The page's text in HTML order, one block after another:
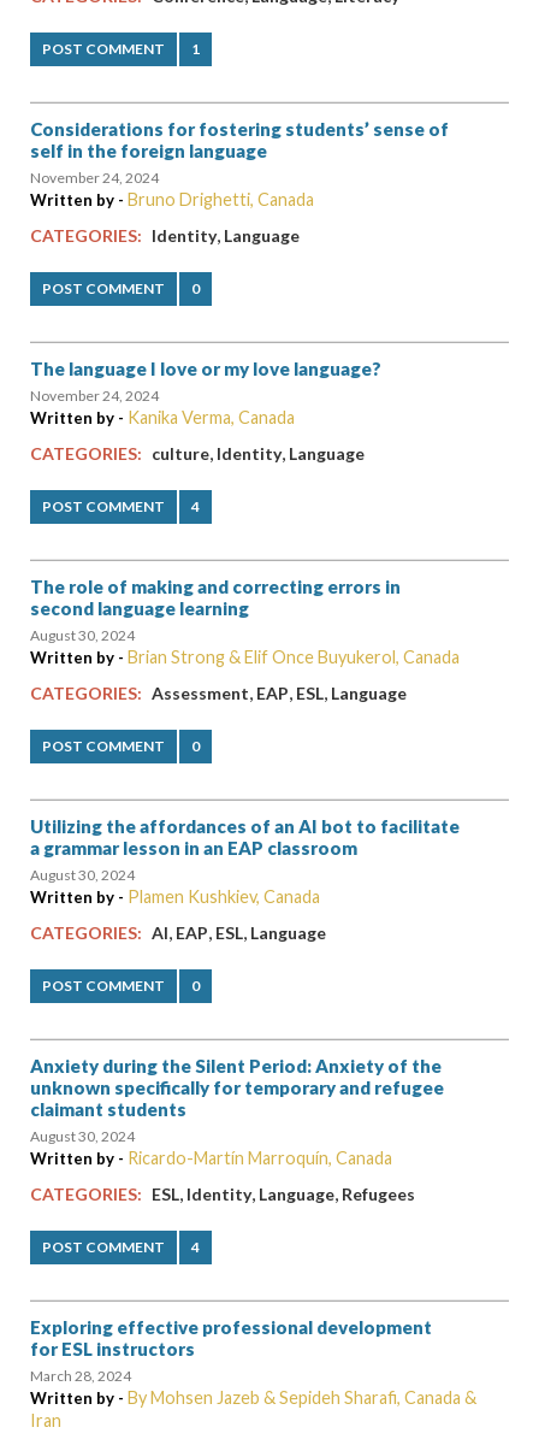
POST COMMENT 1
Considerations for fostering students’ sense of
self in the foreign language
November 24, 2024
Written by - Bruno Drighetti, Canada
CATEGORIES: Identity, Language
POST COMMENT 0
The language I love or my love language?
November 24, 2024
Written by - Kanika Verma, Canada
CATEGORIES: culture, Identity, Language
POST COMMENT 4
The role of making and correcting errors in
second language learning
August 30, 2024
Written by - Brian Strong & Elif Once Buyukerol, Canada
CATEGORIES: Assessment, EAP, ESL, Language
POST COMMENT 0
Utilizing the affordances of an AI bot to facilitate
a grammar lesson in an EAP classroom
August 30, 2024
Written by - Plamen Kushkiev, Canada
CATEGORIES: AI, EAP, ESL, Language
POST COMMENT 0
Anxiety during the Silent Period: Anxiety of the
unknown specifically for temporary and refugee
claimant students
August 30, 2024
Written by - Ricardo-Martín Marroquín, Canada
CATEGORIES: ESL, Identity, Language, Refugees
POST COMMENT 4
Exploring effective professional development
for ESL instructors
March 28, 2024
Written by - By Mohsen Jazeb & Sepideh Sharafi, Canada &
Iran